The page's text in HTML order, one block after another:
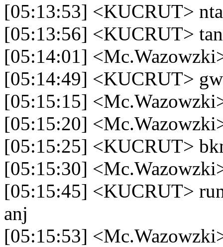
[05:13:53] <KUCRUT>
[05:13:56] <KUCRUT>
[05:14:01]
[05:14:49] <KUCRUT>
[05:15:15]
[05:15:20]
[05:15:25] <KUCRUT>
[05:15:30]
[05:15:45] <KUCRUT>
anj
[05:15:53]